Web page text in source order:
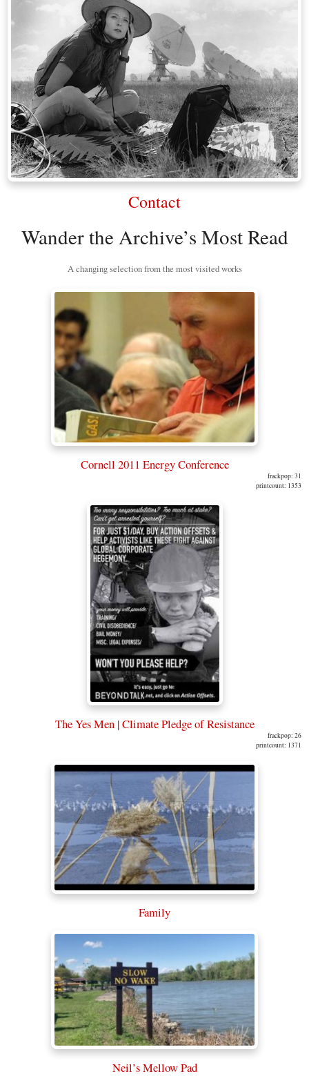
Contact
Wander the Archive’s Most Read
A changing selection from the most visited works
Cornell 2011 Energy Conference
frackpop: 31
printcount: 1353
The Yes Men | Climate Pledge of Resistance
frackpop: 26
printcount: 1371
Family
Neil’s Mellow Pad